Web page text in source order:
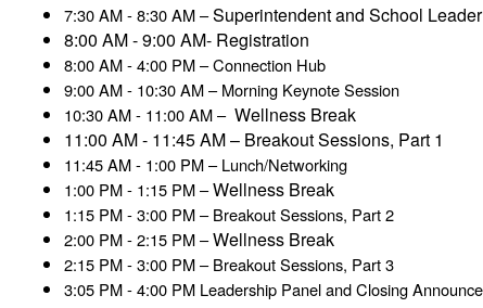
7:30 AM - 8:30 AM –Superintendent and School
8:00 AM - 9:00 AM- Registration
8:00 AM - 4:00 PM – Connection Hub
9:00 AM - 10:30 AM – Morning Keynote Session
10:30 AM - 11:00 AM – Wellness Break
11:00 AM - 11:45 AM – Breakout Sessions, Part 1
11:45 AM - 1:00 PM – Lunch/Networking
1:00 PM - 1:15 PM –Wellness Break
1:15 PM - 3:00 PM – Breakout Sessions, Part 2
2:00 PM - 2:15 PM –Wellness Break
2:15 PM - 3:00 PM – Breakout Sessions, Part 3
3:05 PM - 4:00 PM Leadership Panel and Closing